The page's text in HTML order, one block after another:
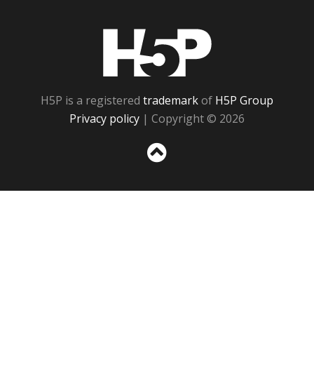
H5P is a registered trademarkof H5P Group
Privacy policy | Copyright © 2026